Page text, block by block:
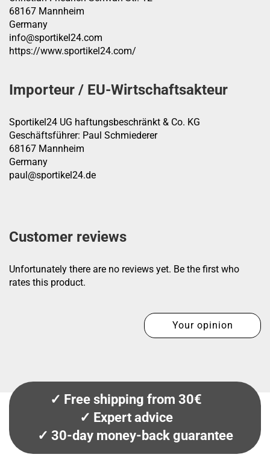
68167 Mannheim
Germany
info@sportikel24.com
https://www.sportikel24.com/
Importeur / EU-Wirtschaftsakteur
Sportikel24 UG haftungsbeschränkt & Co. KG
Geschäftsführer: Paul Schmiederer
68167 Mannheim
Germany
paul@sportikel24.de
Customer reviews
Unfortunately there are no reviews yet. Be the first who
rates this product.
Your opinion
✓ Free shipping from 30€
✓ Expert advice
✓ 30-day money-back guarantee